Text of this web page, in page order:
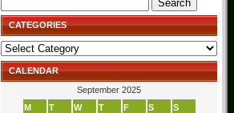
for:
CATEGORIES
Categories
CALENDAR
September 2025
M
T W T F S
S